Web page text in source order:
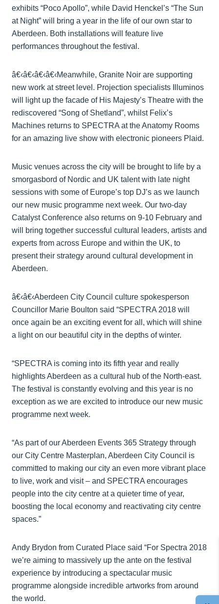
exhibits “Poco Apollo”, while David Henckel’s “The Sun
at Night” will bring a year in the life of our own star to
Aberdeen. Both installations will feature live
performances throughout the festival.
â€‹â€‹â€‹â€‹Meanwhile, Granite Noir are supporting
new work at street level. Projection specialists Illuminos
will light up the facade of His Majesty’s Theatre with the
rediscovered “Song of Shetland”, whilst Felix’s
Machines returns to SPECTRA at the Anatomy Rooms
for an amazing live show with electronic pioneers Plaid.
Music venues across the city will be brought to life by a
smorgasbord of Nordic and UK talent with late night
sessions with some of Europe’s top DJ’s as we launch
our new music programme next week. Our two-day
Catalyst Conference also returns on 9-10 February and
will bring together successful cultural leaders, artists and
experts from across Europe and within the UK, to
present their strategy around cultural development in
Aberdeen.
â€‹â€‹Aberdeen City Council culture spokesperson
Councillor Marie Boulton said “SPECTRA 2018 will
once again be an exciting event for all, which will shine
a light on our beautiful city in the depths of winter.
“SPECTRA is coming into its fifth year and really
highlights Aberdeen as a cultural hub of the North-east.
The festival is constantly evolving and this year is no
exception as we are excited to introduce our new music
programme next week.
“As part of our Aberdeen Events 365 Strategy through
our City Centre Masterplan, Aberdeen City Council is
committed to making our city an even more vibrant place
to live, work and visit – and SPECTRA encourages
people into the city centre at a quieter time of year,
boosting the local economy and reactivating city centre
spaces.”
Andy Brydon from Curated Place said “For Spectra 2018
we’re aiming to massively up the ante on the festival
experience by introducing a spectacular music
programme alongside incredible artworks from around
the world.